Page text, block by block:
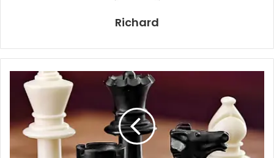
Richard